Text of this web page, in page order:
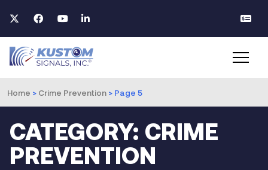
Home > Crime Prevention > Page 5
CATEGORY: CRIME
PREVENTION